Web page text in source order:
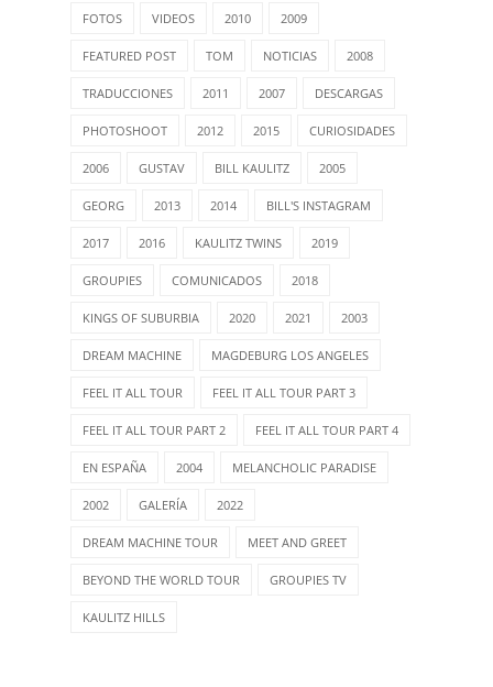
FOTOS VIDEOS 2010 2009
FEATURED POST TOM NOTICIAS 2008
TRADUCCIONES 2011 2007 DESCARGAS
PHOTOSHOOT 2012 2015 CURIOSIDADES
2006 GUSTAV BILL KAULITZ 2005
GEORG 2013 2014 BILL'S INSTAGRAM
2017 2016 KAULITZ TWINS 2019
GROUPIES COMUNICADOS 2018
KINGS OF SUBURBIA 2020 2021 2003
DREAM MACHINE MAGDEBURG LOS ANGELES
FEEL IT ALL TOUR FEEL IT ALL TOUR PART 3
FEEL IT ALL TOUR PART 2 FEEL IT ALL TOUR PART 4
EN ESPAÑA 2004 MELANCHOLIC PARADISE
2002 GALERÍA 2022
DREAM MACHINE TOUR MEET AND GREET
BEYOND THE WORLD TOUR GROUPIES TV
KAULITZ HILLS